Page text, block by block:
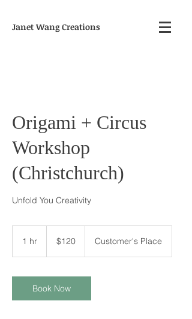
Janet Wang Creations
Origami + Circus
Workshop
(Christchurch)
Unfold You Creativity
1 hr
Zealand
$120 Customer's Place
Book Now